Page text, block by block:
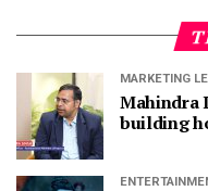
MARKETING
Mahindra
building